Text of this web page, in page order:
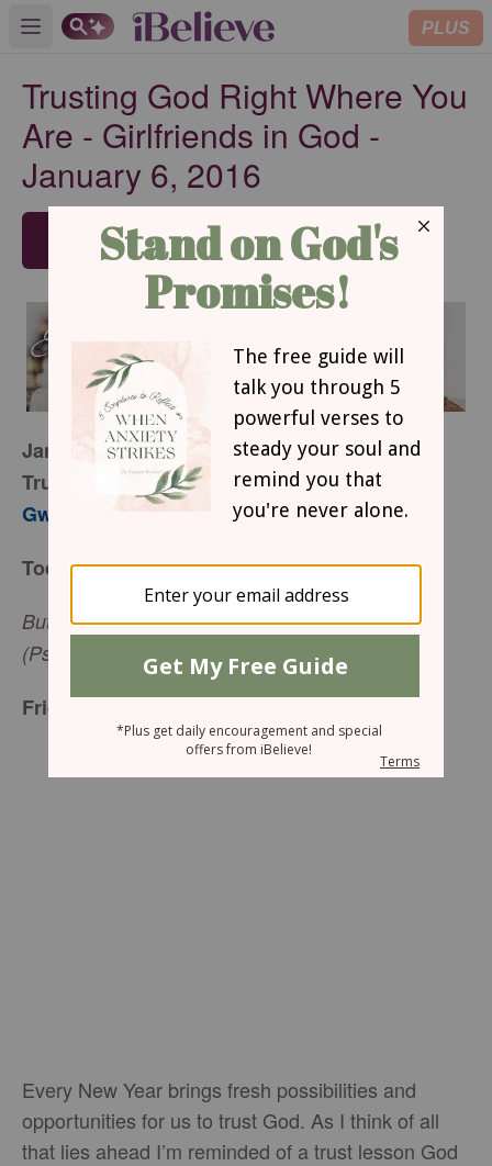
Open main menu PLUS
Trusting God Right Where You
Are - Girlfriends in God -
January 6, 2016
SUBSCRIBE
January 6, 2016
Trusting God Right Where You Are
Gwen Smith
Today’s Truth
But when I am afraid, I will put my trust in you
(Psalm 56:3, ESV).
Friend to Friend
Every New Year brings fresh possibilities and
opportunities for us to trust God. As I think of all
that lies ahead I’m reminded of a trust lesson God